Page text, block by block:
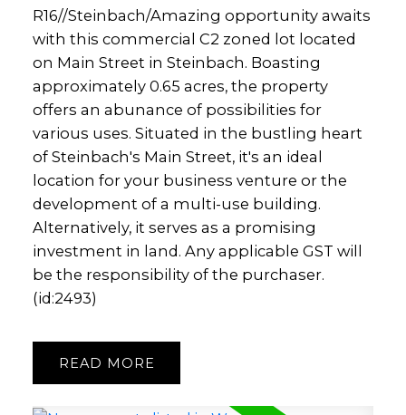
R16//Steinbach/Amazing opportunity awaits
with this commercial C2 zoned lot located
on Main Street in Steinbach. Boasting
approximately 0.65 acres, the property
offers an abunance of possibilities for
various uses. Situated in the bustling heart
of Steinbach's Main Street, it's an ideal
location for your business venture or the
development of a multi-use building.
Alternatively, it serves as a promising
investment in land. Any applicable GST will
be the responsibility of the purchaser.
(id:2493)
READ